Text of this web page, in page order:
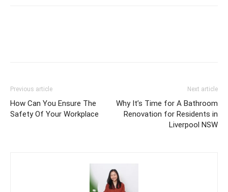
Previous article
How Can You Ensure The
Safety Of Your Workplace
Next article
Why It’s Time for A Bathroom
Renovation for Residents in
Liverpool NSW